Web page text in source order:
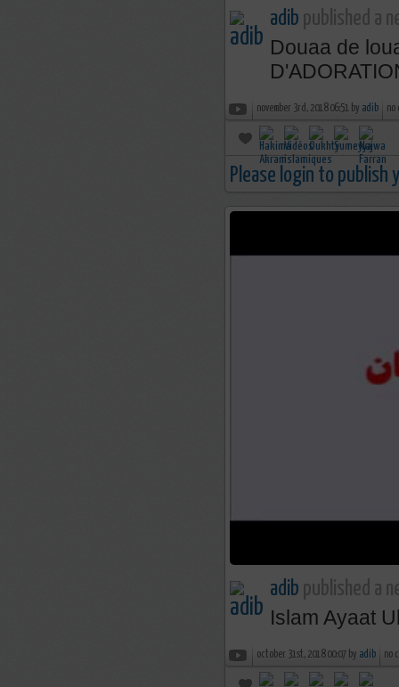
adib published a
Douaa de
november 3rd, 2018 06:51 by adib no
Please login to publish
adib published a
Islam Ayaat
october 31st, 2018 00:07 by adib no